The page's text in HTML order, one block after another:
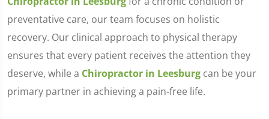
preventative care, our team focuses on holistic
recovery. Our clinical approach to physical therapy
ensures that every patient receives the attention they
deserve, while a Chiropractor in Leesburg can be your
primary partner in achieving a pain-free life.